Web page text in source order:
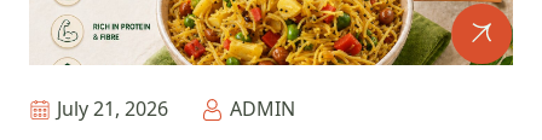
July 21, 2026
ADMIN